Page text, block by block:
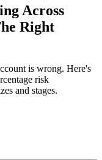
Across
Right
is wrong. Here's
risk
and stages.